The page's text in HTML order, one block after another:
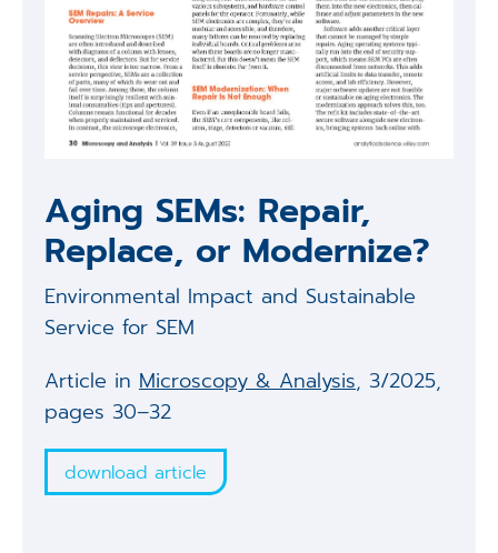
Aging SEMs: Repair,
Replace, or Modernize?
Environmental Impact and Sustainable
Service for SEM
Article in Microscopy & Analysis, 3/2025,
pages 30–32
download article